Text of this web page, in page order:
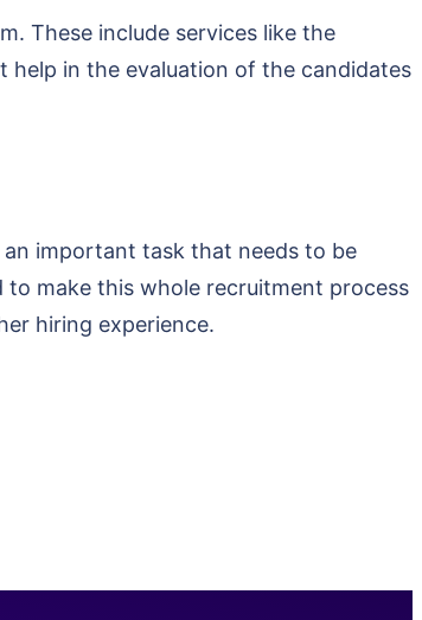
These include services like the
in the evaluation of the candidates
important task that needs to be
make this whole recruitment process
hiring experience.